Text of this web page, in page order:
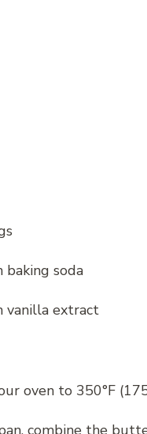
baking soda
vanilla extract
oven to 350°F